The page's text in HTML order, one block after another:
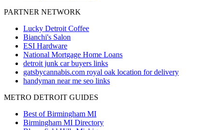
PARTNER NETWORK
Lucky Detroit Coffee
Bianchi's Salon
ESI Hardware
National Mortgage Home Loans
detroit junk car buyers links
gatsbycannabis.com royal oak location for delivery
handyman near me seo links
METRO DETROIT GUIDES
Best of Birmingham MI
Birmingham MI Directory